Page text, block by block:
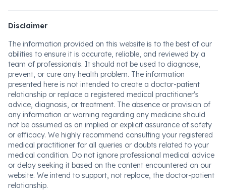
Disclaimer
The information provided on this website is to the best of our
abilities to ensure it is accurate, reliable, and reviewed by a
team of professionals. It should not be used to diagnose,
prevent, or cure any health problem. The information
presented here is not intended to create a doctor-patient
relationship or replace a registered medical practitioner's
advice, diagnosis, or treatment. The absence or provision of
any information or warning regarding any medicine should
not be assumed as an implied or explicit assurance of safety
or efficacy. We highly recommend consulting your registered
medical practitioner for all queries or doubts related to your
medical condition. Do not ignore professional medical advice
or delay seeking it based on the content encountered on our
website. We intend to support, not replace, the doctor-patient
relationship.